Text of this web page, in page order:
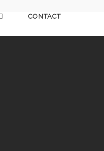
CONTACT